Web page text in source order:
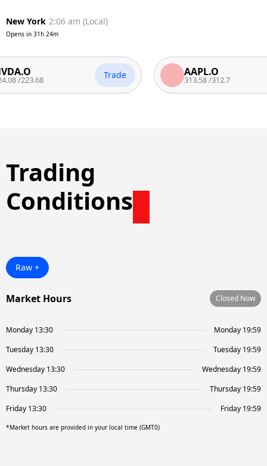
New York 2:06 am (Local)
Opens in 31h 24m
Trade AAPL.O
313.58 /312.7
Trading
Conditions
Raw +
Market Hours Closed Now
Monday 13:30
Monday 19:59
Tuesday 13:30
Tuesday 19:59
Wednesday 13:30
Wednesday 19:59
Thursday 13:30
Thursday 19:59
Friday 13:30
Friday 19:59
*Market hours are provided in your local time (GMT0)